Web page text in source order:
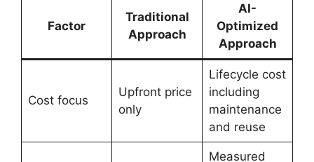
Factor
Traditional
Approach
AI-
Optimized
Approach
Cost focus
Upfront price
only
Lifecycle cost
including
maintenance
and reuse
Measured